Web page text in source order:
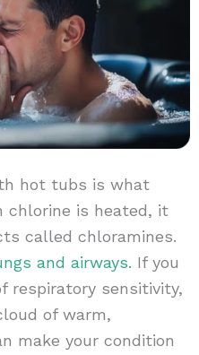
hot tubs is what
chlorine is heated, it
called chloramines.
and airways. If you
respiratory sensitivity,
of warm,
make your condition